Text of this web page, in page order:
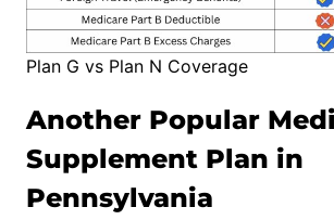
Plan G vs Plan N Coverage
Another Popular
Supplement Plan in
Pennsylvania